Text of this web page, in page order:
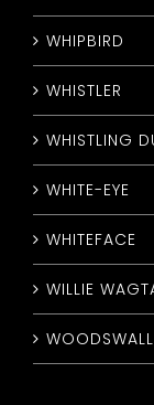
WHIPBIRD
WHISTLER
WHISTLING
WHITE-EYE
WHITEFACE
WILLIE